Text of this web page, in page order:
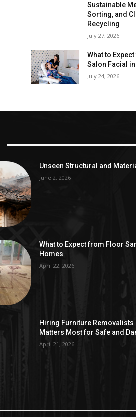
Sustainable
Sorting, and
Recycling
July 27, 2026
What to
Salon Facial
July 24, 2026
Unseen Structural and
June 2, 2026
What to Expect from Floor
Homes
April 22, 2026
Hiring Furniture
Matters Most for Safe and
April 21, 2026